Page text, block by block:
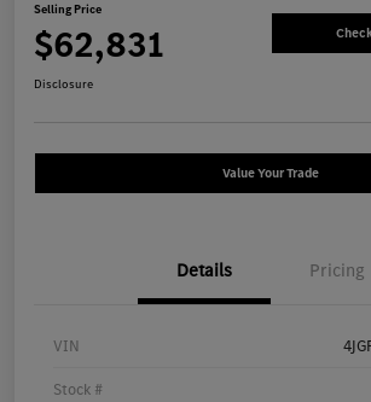
Selling Price
$62,831
Disclosure
Value Your Trade
Details Pricing
VIN
Stock #